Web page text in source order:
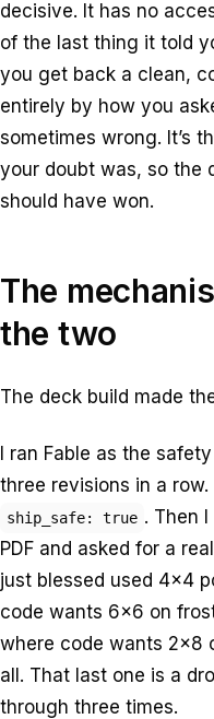
decisive. It has no
of the last thing it told
you get back a clean,
entirely by how you
sometimes wrong. It’s
your doubt was, so the
should have won.
The
the two
The deck build made
I ran Fable as the
three revisions in a
ship_safe: true . Then
PDF and asked for a
just blessed used 4×4
code wants 6×6 on
where code wants 2×8
all. That last one is a
through three times.